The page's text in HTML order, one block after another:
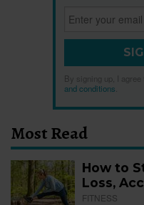
By signing up, I agree
and conditions
Most Read
How to
Loss,
FITNESS